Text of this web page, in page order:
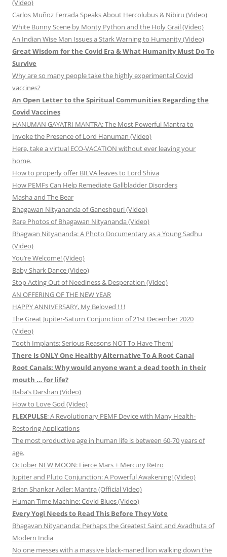
(Video)
Carlos Muñoz Ferrada Speaks About Hercolubus & Nibiru (Video)
White Bunny Scene by Monty Python and the Holy Grail (Video)
An Indian Wise Man Issues a Stark Warning to Humanity (Video)
Great Wisdom for the Covid Era & What Humanity Must Do To
Survive
Why are so many people take the highly experimental Covid
vaccines?
An Open Letter to the Spiritual Communities Regarding the
Covid Vaccines
HANUMAN GAYATRI MANTRA: The Most Powerful Mantra to
Invoke the Presence of Lord Hanuman (Video)
Here, take a virtual ECO-VACATION without ever leaving your
home.
How to properly offer BILVA leaves to Lord Shiva
How PEMFs Can Help Remediate Gallbladder Disorders
Masha and The Bear
Bhagawan Nityananda of Ganeshpuri (Video)
Rare Photos of Bhagawan Nityananda (Video)
Bhagwan Nityananda: A Photo Documentary as a Young Sadhu
(Video)
You’re Welcome! (Video)
Baby Shark Dance (Video)
Stop Acting Out of Neediness & Desperation (Video)
AN OFFERING OF THE NEW YEAR
HAPPY ANNIVERSARY, My Beloved ! ! !
The Great Jupiter-Saturn Conjunction of 21st December 2020
(Video)
Tooth Implants: Serious Reasons NOT To Have Them!
There Is ONLY One Healthy Alternative To A Root Canal
Root Canals: Why would anyone want a dead tooth in their
mouth … for life?
Baba’s Darshan (Video)
How to Love God (Video)
FLEXPULSE: A Revolutionary PEMF Device with Many Health-
Restoring Applications
The most productive age in human life is between 60-70 years of
age.
October NEW MOON: Fierce Mars + Mercury Retro
Jupiter and Pluto Conjunction: A Powerful Awakening! (Video)
Brian Shankar Adler: Mantra (Official Video)
Human Time Machine: Covid Blues (Video)
Every Yogi Needs to Read This Before They Vote
Bhagavan Nityananda: Perhaps the Greatest Saint and Avadhuta of
Modern India
No one messes with a massive black-maned lion walking down the